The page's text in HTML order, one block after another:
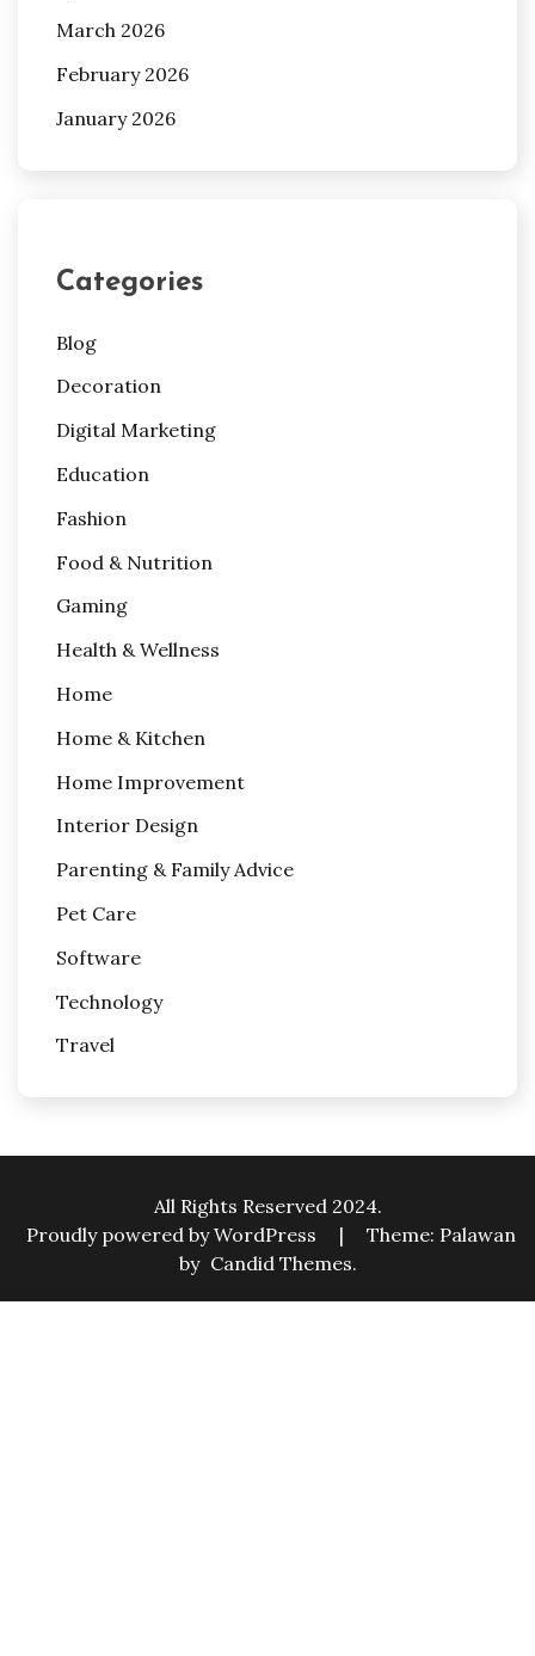
March 2026
February 2026
January 2026
Categories
Blog
Decoration
Digital Marketing
Education
Fashion
Food & Nutrition
Gaming
Health & Wellness
Home
Home & Kitchen
Home Improvement
Interior Design
Parenting & Family Advice
Pet Care
Software
Technology
Travel
All Rights Reserved 2024.
Proudly powered by WordPress
|
Theme: Palawan
by Candid Themes.